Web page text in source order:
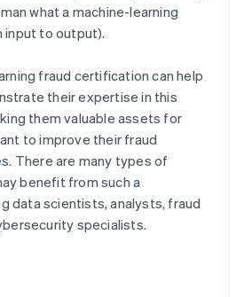
what a machine-learning
input to output).
fraud certification can help
their expertise in this
them valuable assets for
to improve their fraud
There are many types of
benefit from such a
data scientists, analysts, fraud
specialists.